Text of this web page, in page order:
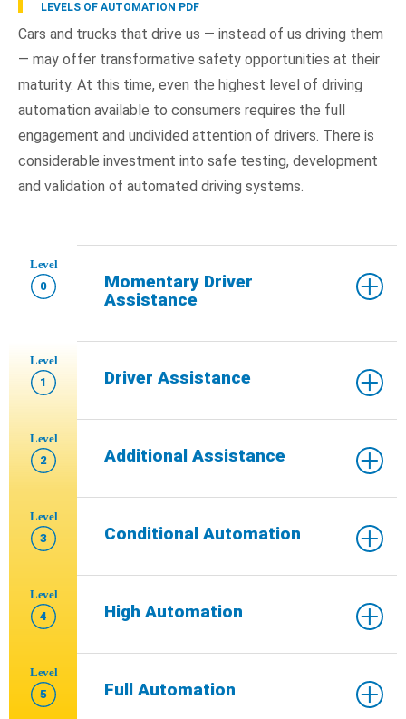
LEVELS OF AUTOMATION PDF
Cars and trucks that drive us — instead of us driving them
— may offer transformative safety opportunities at their
maturity. At this time, even the highest level of driving
automation available to consumers requires the full
engagement and undivided attention of drivers. There is
considerable investment into safe testing, development
and validation of automated driving systems.
Level
0
Momentary Driver
Assistance
Level
1 Driver Assistance
Level
2 Additional Assistance
Level
3 Conditional Automation
Level
4 High Automation
Level
5 Full Automation